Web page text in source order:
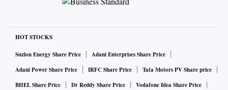
HOT STOCKS
Suzlon Energy Share Price
Adani Enterprises Share Price
Adani Power Share Price
IRFC Share Price
Tata Motors PV Share price
BHEL Share Price
Dr Reddy Share Price Vodafone Idea Share Price